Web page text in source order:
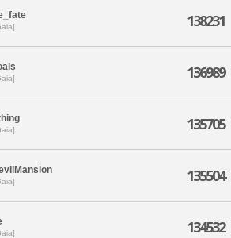
138231
136989
135705
135504
134532